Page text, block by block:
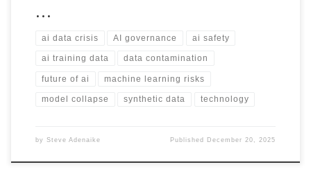
…
ai data crisis AI governance ai safety
ai training data data contamination
future of ai machine learning risks
model collapse synthetic data technology
by Steve Adenaike Published December 20, 2025